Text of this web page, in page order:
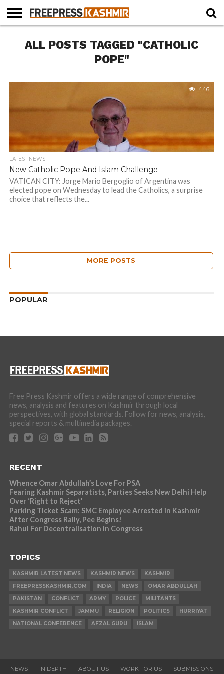
NEWS
BLAST
FROM
BUSINESS
OPINION
LIFE &
CULTURE
WILDLIFE
SPORTS
EDUCATION
ALL POSTS TAGGED "CATHOLIC
POPE"
446
LATEST NEWS
New Catholic Pope And Islam Challenge
VATICAN CITY: Jorge Mario Bergoglio of Argentina was
elected pope on Wednesday to lead the Catholics, a surprise
choice that reflects the...
MORE POSTS
POPULAR
Free Press Kashmir offers a wide range of comprehensive
news, analysis and features on Kashmir through local
perspectives, with global standards. Follow for news, analysis,
special reports & multimedia packages.
RECENT
Whence Omar Abdullah’s Love For PSA
Fearing Kashmir Separatists, Parties Seeks New Delhi Help
Over ‘Right to Reject’
Parking Ticket Scam: SMC Employee Arrested in Kashmir
After Congress Rally, Pee Begins!
Rahul For Decentralisation in Congress
TOPICS
KASHMIR LATEST NEWS KASHMIR NEWS
KASHMIR
FREEPRESSKASHMIR.COM
INDIA NEWS
OMAR ABDULLAH
PAKISTAN
CONFLICT ARMY POLICE
MILITANTS
KASHMIR CONFLICT
JAMMU RELIGION POLITICS
HURRIYAT
NATIONAL CONFERENCE
AFZAL GURU ISLAM
NEWS IN DEPTH ABOUT US WORK FOR US SUBMISSIONS